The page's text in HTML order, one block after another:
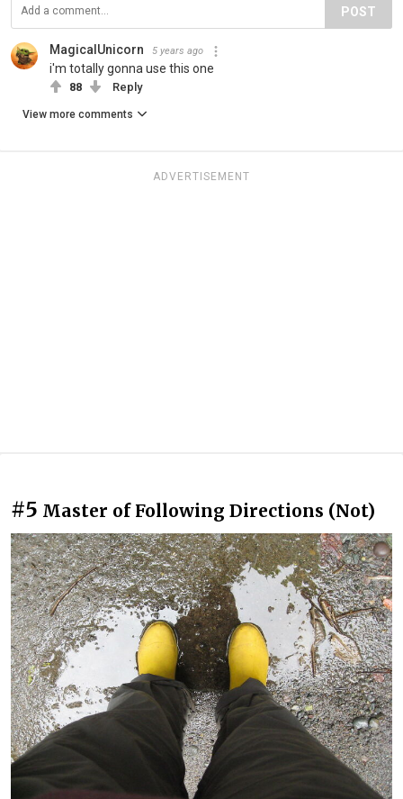
POST
MagicalUnicorn 5 years ago
i'm totally gonna use this one
88 Reply
View more comments
ADVERTISEMENT
#5 Master of Following Directions (Not)